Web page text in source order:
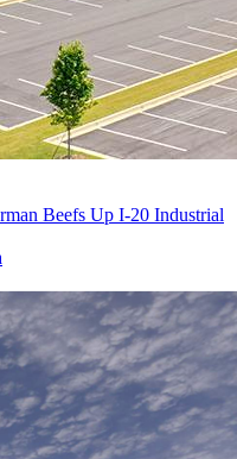
Beefs Up I-20 Industrial